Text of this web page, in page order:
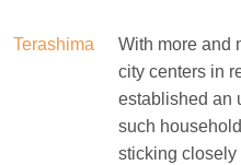
Terashima
With more and
city centers in
established an
such
sticking closely